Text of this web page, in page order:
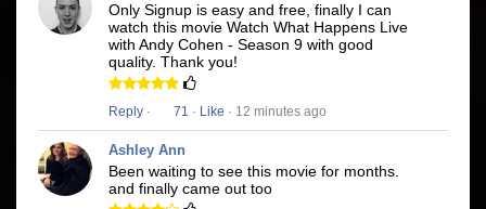
Only Signup is easy and free, finally I can
watch this movie Watch What Happens Live
with Andy Cohen - Season 9 with good
quality. Thank you!
Reply · 71 · Like · 12 minutes ago
Ashley Ann
Been waiting to see this movie for months.
and finally came out too